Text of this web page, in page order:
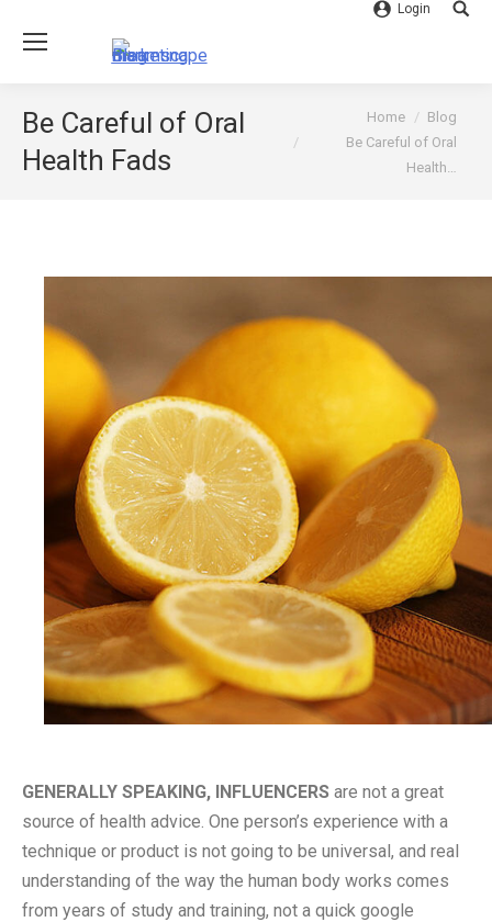
Login
Be Careful of Oral
Health Fads
You are here:Home
Blog
Be Careful of Oral
Health…
GENERALLY SPEAKING, INFLUENCERS are not a great
source of health advice. One person’s experience with a
technique or product is not going to be universal, and real
understanding of the way the human body works comes
from years of study and training, not a quick google